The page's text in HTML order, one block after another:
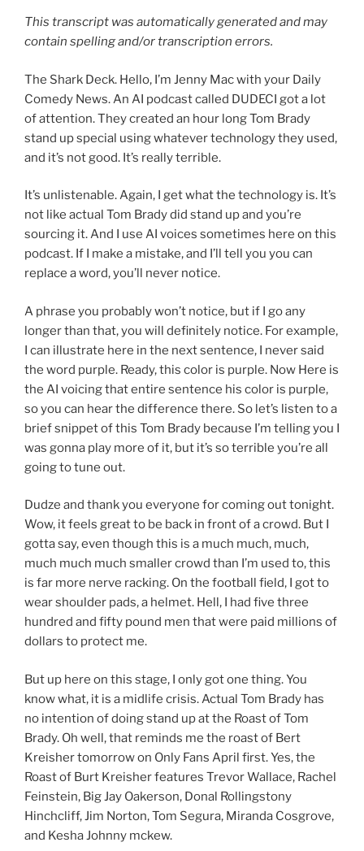
This transcript was automatically generated and may
contain spelling and/or transcription errors.
The Shark Deck. Hello, I’m Jenny Mac with your Daily
Comedy News. An AI podcast called DUDECI got a lot
of attention. They created an hour long Tom Brady
stand up special using whatever technology they used,
and it’s not good. It’s really terrible.
It’s unlistenable. Again, I get what the technology is. It’s
not like actual Tom Brady did stand up and you’re
sourcing it. And I use AI voices sometimes here on this
podcast. If I make a mistake, and I’ll tell you you can
replace a word, you’ll never notice.
A phrase you probably won’t notice, but if I go any
longer than that, you will definitely notice. For example,
I can illustrate here in the next sentence, I never said
the word purple. Ready, this color is purple. Now Here is
the AI voicing that entire sentence his color is purple,
so you can hear the difference there. So let’s listen to a
brief snippet of this Tom Brady because I’m telling you I
was gonna play more of it, but it’s so terrible you’re all
going to tune out.
Dudze and thank you everyone for coming out tonight.
Wow, it feels great to be back in front of a crowd. But I
gotta say, even though this is a much much, much,
much much much smaller crowd than I’m used to, this
is far more nerve racking. On the football field, I got to
wear shoulder pads, a helmet. Hell, I had five three
hundred and fifty pound men that were paid millions of
dollars to protect me.
But up here on this stage, I only got one thing. You
know what, it is a midlife crisis. Actual Tom Brady has
no intention of doing stand up at the Roast of Tom
Brady. Oh well, that reminds me the roast of Bert
Kreisher tomorrow on Only Fans April first. Yes, the
Roast of Burt Kreisher features Trevor Wallace, Rachel
Feinstein, Big Jay Oakerson, Donal Rollingstony
Hinchcliff, Jim Norton, Tom Segura, Miranda Cosgrove,
and Kesha Johnny mckew.